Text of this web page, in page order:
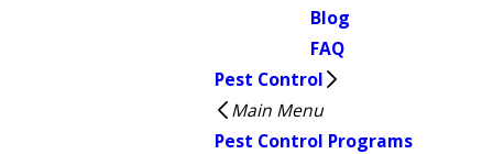
Blog
FAQ
Pest Control
Main Menu
Pest Control Programs